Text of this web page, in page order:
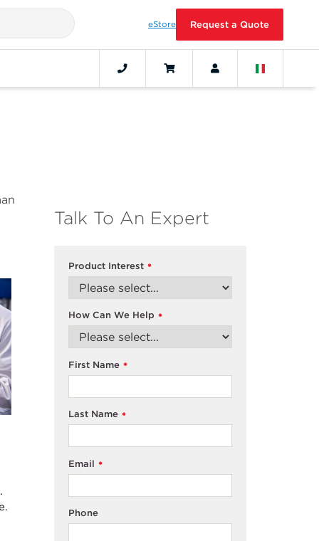
eStore Request a Quote
Talk To An Expert
*
Product Interest
*
How Can We Help
*
First Name
*
Last Name
*
Email
Phone